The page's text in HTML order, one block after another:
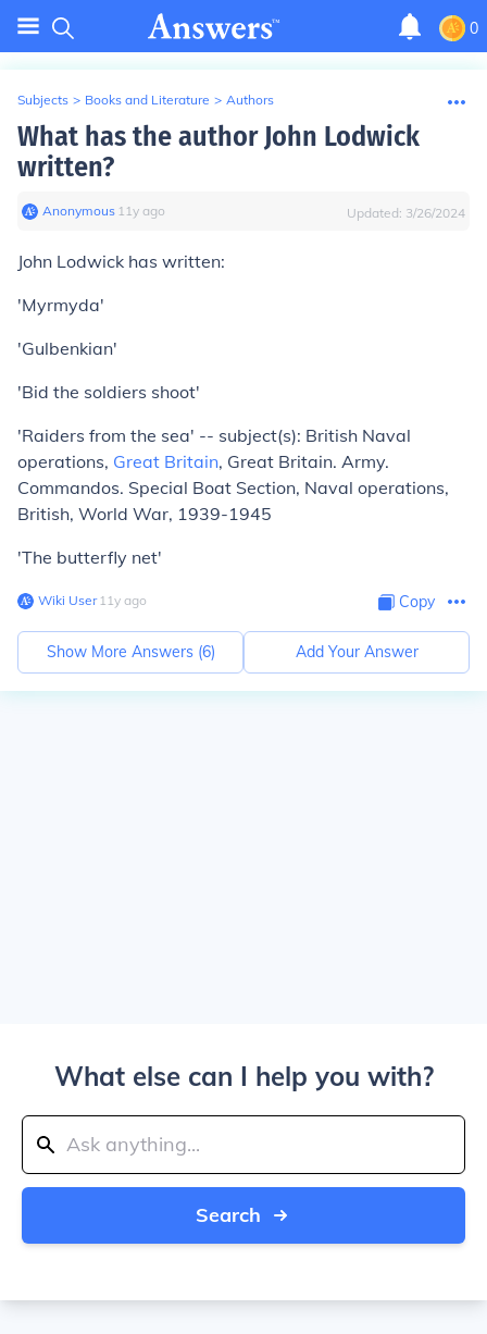
0
Subjects > Books and Literature > Authors
What has the author John Lodwick
written?
Anonymous∙ 11y ago Updated: 3/26/2024
John Lodwick has written:
'Myrmyda'
'Gulbenkian'
'Bid the soldiers shoot'
'Raiders from the sea' -- subject(s): British Naval
operations, Great Britain, Great Britain. Army.
Commandos. Special Boat Section, Naval operations,
British, World War, 1939-1945
'The butterfly net'
Wiki User∙11y ago Copy
Show More Answers (6) Add Your Answer
What else can I help you with?
Search